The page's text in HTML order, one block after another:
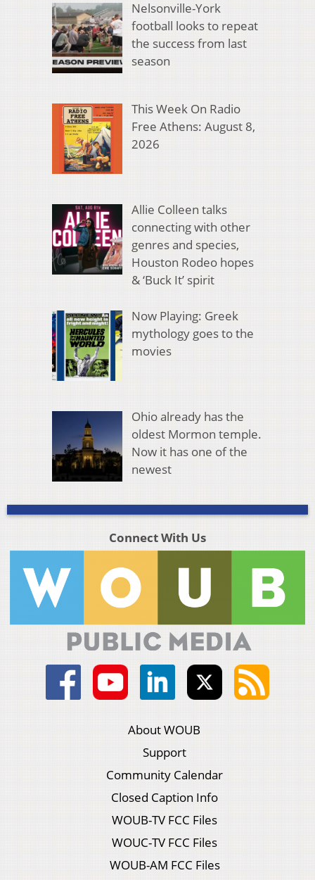
Nelsonville-York
football looks to repeat
the success from last
season
This Week On Radio
Free Athens: August 8,
2026
Allie Colleen talks
connecting with other
genres and species,
Houston Rodeo hopes
& ‘Buck It’ spirit
Now Playing: Greek
mythology goes to the
movies
Ohio already has the
oldest Mormon temple.
Now it has one of the
newest
Connect With Us
About WOUB
Support
Community Calendar
Closed Caption Info
WOUB-TV FCC Files
WOUC-TV FCC Files
WOUB-AM FCC Files